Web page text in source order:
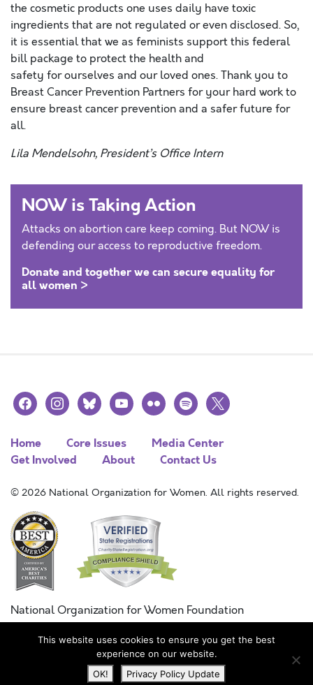
the cosmetic products one uses daily have toxic
ingredients that are not regulated or even disclosed. So,
it is essential that we as feminists support this federal
bill package to protect the health and
safety for ourselves and our loved ones. Thank you to
Breast Cancer Prevention Partners for your hard work to
ensure breast cancer prevention and a safer future for
all.
Lila Mendelsohn, President’s Office Intern
NOW is Taking Action
Attacks on abortion care keep coming. But NOW is
defending our access to reproductive freedom.
Donate and together we can secure equality for
all women >
facebookinstagramblueskyyoutubeflickr spotify
x
Home Core Issues
Media Center
Get Involved
About Contact Us
© 2026 National Organization for Women. All rights reserved.
National Organization for Women Foundation
Combined Federal Campaign
FC #11215
This website uses cookies to ensure you get the best
experience on our website.
OK!
Privacy Policy Update